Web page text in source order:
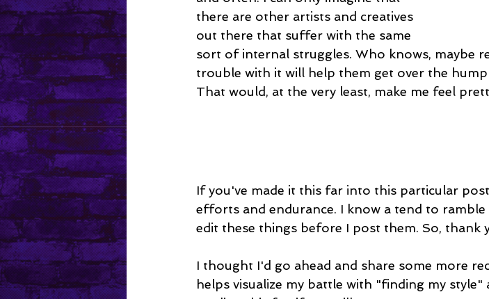
there are other artists and creatives
out there that suffer with the same
sort of internal struggles. Who knows, maybe
trouble with it will help them get over the
That would, at the very least, make me feel
If you've made it this far into this particular
efforts and endurance. I know a tend to
edit these things before I post them. So,
I thought I'd go ahead and share some more
helps visualize my battle with "finding my